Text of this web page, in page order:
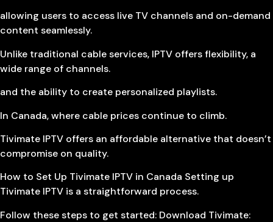
allowing users to access live TV channels and on-demand
content seamlessly.
Unlike traditional cable services, IPTV offers flexibility, a
wide range of channels.
and the ability to create personalized playlists.
In Canada, where cable prices continue to climb.
Tivimate IPTV offers an affordable alternative that doesn’t
compromise on quality.
How to Set Up Tivimate IPTV in Canada Setting up
Tivimate IPTV is a straightforward process.
Follow these steps to get started: Download Tivimate: